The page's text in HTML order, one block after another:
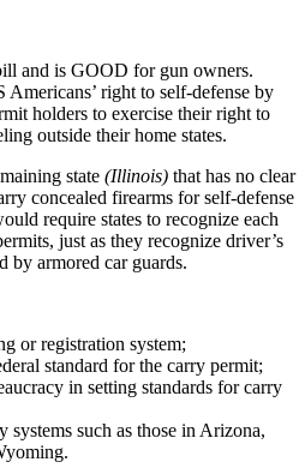
and is GOOD for gun owners.
right to self-defense by
holders to exercise their right to
outside their home states.
state (Illinois) that has no clear
concealed firearms for self-defense
require states to recognize each
just as they recognize driver’s
by armored car guards.
or registration system;
standard for the carry permit;
in setting standards for carry
systems such as those in Arizona,